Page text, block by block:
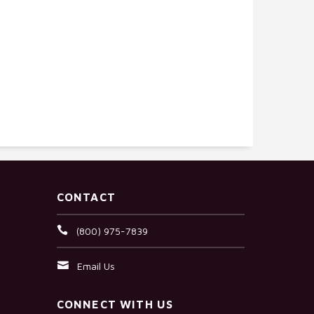
CONTACT
(800) 975-7839
Email Us
CONNECT WITH US